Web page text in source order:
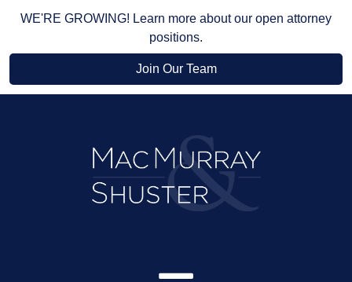
WE'RE GROWING! Learn more about our open attorney
positions.
Join Our Team